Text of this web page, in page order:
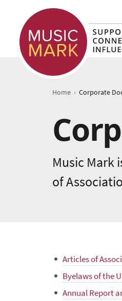
Home › Corporate
Music Mark
of
Articles of
Byelaws of the
Annual Report